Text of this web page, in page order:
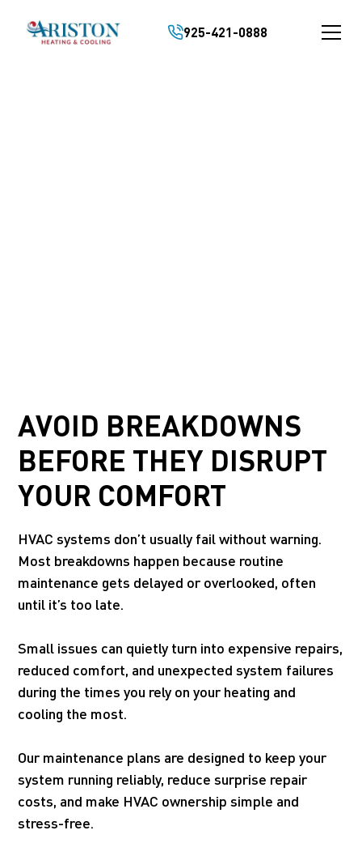
925-421-0888
AVOID BREAKDOWNS
BEFORE THEY DISRUPT
YOUR COMFORT
HVAC systems don’t usually fail without warning.
Most breakdowns happen because routine
maintenance gets delayed or overlooked, often
until it’s too late.
Small issues can quietly turn into expensive repairs,
reduced comfort, and unexpected system failures
during the times you rely on your heating and
cooling the most.
Our maintenance plans are designed to keep your
system running reliably, reduce surprise repair
costs, and make HVAC ownership simple and
stress-free.